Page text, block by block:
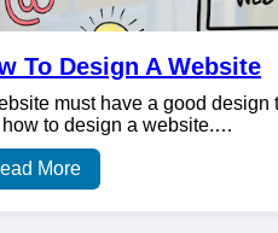
To Design A Website
must have a good
to design a website.…
More